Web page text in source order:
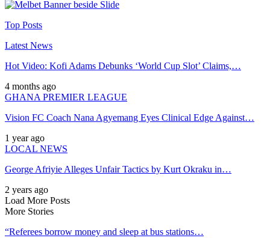
Top Posts
Latest News
Hot Video: Kofi Adams Debunks ‘World Cup Slot’ Claims,…
4 months ago
GHANA PREMIER LEAGUE
Vision FC Coach Nana Agyemang Eyes Clinical Edge Against…
1 year ago
LOCAL NEWS
George Afriyie Alleges Unfair Tactics by Kurt Okraku in…
2 years ago
Load More Posts
More Stories
“Referees borrow money and sleep at bus stations…